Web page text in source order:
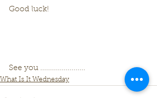
Good luck!
See you .......................
What Is It Wednesday